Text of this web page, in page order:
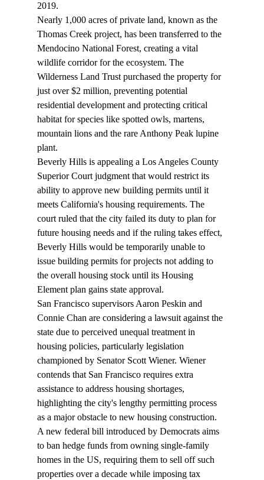
2019.
Nearly 1,000 acres of private land, known as the
Thomas Creek project, has been transferred to the
Mendocino National Forest, creating a vital
wildlife corridor for the ecosystem. The
Wilderness Land Trust purchased the property for
just over $2 million, preventing potential
residential development and protecting critical
habitat for species like spotted owls, martens,
mountain lions and the rare Anthony Peak lupine
plant.
Beverly Hills is appealing a Los Angeles County
Superior Court judgment that would restrict its
ability to approve new building permits until it
meets California's housing requirements. The
court ruled that the city failed its duty to plan for
future housing needs and if the ruling takes effect,
Beverly Hills would be temporarily unable to
issue building permits for projects not adding to
the overall housing stock until its Housing
Element plan gains state approval.
San Francisco supervisors Aaron Peskin and
Connie Chan are considering a lawsuit against the
state due to perceived unequal treatment in
housing policies, particularly legislation
championed by Senator Scott Wiener. Wiener
contends that San Francisco requires extra
assistance to address housing shortages,
highlighting the city's lengthy permitting process
as a major obstacle to new housing construction.
A new federal bill introduced by Democrats aims
to ban hedge funds from owning single-family
homes in the US, requiring them to sell off such
properties over a decade while imposing tax